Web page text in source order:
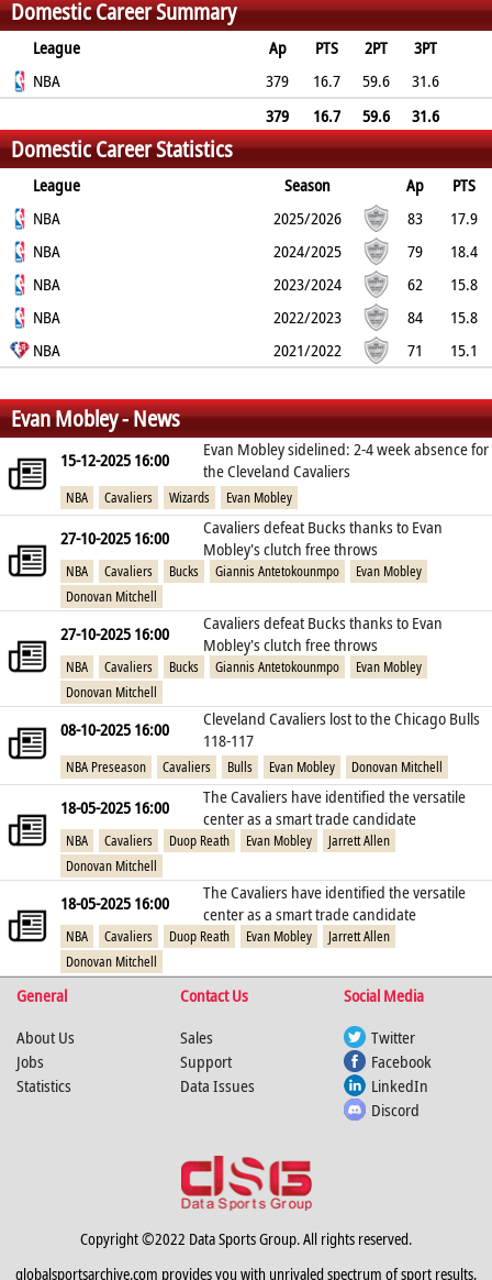
Domestic Career Summary
League Ap PTS 2PT
3PT
FT
PF
NBA 379 16.7 59.6
31.6
2.4
379 16.7 59.6
31.6
67.4
8.9 3 1.9 1.6 2.4
Domestic Career Statistics
League Season Ap
PTS
2PT
TO BLK PF
NBA 2025/2026 83
17.9
62.8% 30.7% 2 1.7 2.4
NBA 2024/2025 79
18.4
62.4% 37.9% 2 1.5 1.9
NBA 2023/2024 62
15.8
60.2% 35.1% 1.8 1.6 2.7
NBA 2022/2023 84
15.8
58.8% 21.4% 1.9 1.5 2.8
NBA 2021/2022 71
15.1
%
% %
Evan Mobley - News
15-12-2025 16:00
Evan Mobley sidelined: 2-4 week absence for
the Cleveland Cavaliers
NBA Cavaliers Wizards Evan Mobley
27-10-2025 16:00
Cavaliers defeat Bucks thanks to Evan
Mobley's clutch free throws
NBA Cavaliers Bucks Giannis Antetokounmpo
Evan Mobley
Donovan Mitchell
27-10-2025 16:00
Cavaliers defeat Bucks thanks to Evan
Mobley's clutch free throws
NBA Cavaliers Bucks Giannis Antetokounmpo
Evan Mobley
Donovan Mitchell
08-10-2025 16:00
Cleveland Cavaliers lost to the Chicago Bulls
118-117
NBA Preseason Cavaliers Bulls Evan Mobley Donovan Mitchell
18-05-2025 16:00
The Cavaliers have identified the versatile
center as a smart trade candidate
NBA Cavaliers Duop Reath Evan Mobley
Jarrett Allen
Donovan Mitchell
18-05-2025 16:00
The Cavaliers have identified the versatile
center as a smart trade candidate
NBA Cavaliers Duop Reath Evan Mobley
Jarrett Allen
Donovan Mitchell
General Contact Us
Social Media
About Us
Jobs
Statistics
Sales
Support
Data Issues
Twitter
Facebook
LinkedIn
Discord
Copyright ©2022 Data Sports Group. All rights reserved.
globalsportsarchive.com provides you with unrivaled spectrum of sport results,